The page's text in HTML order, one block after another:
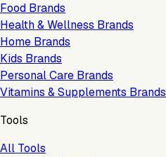
Food Brands
Health & Wellness Brands
Home Brands
Kids Brands
Personal Care Brands
Vitamins & Supplements Brands
Tools
All Tools